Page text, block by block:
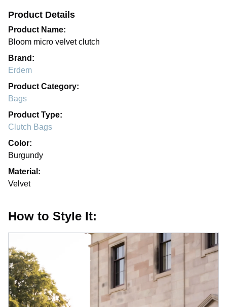
Product Details
Product Name:
Bloom micro velvet clutch
Brand:
Erdem
Product Category:
Bags
Product Type:
Clutch Bags
Color:
Burgundy
Material:
Velvet
How to Style It: